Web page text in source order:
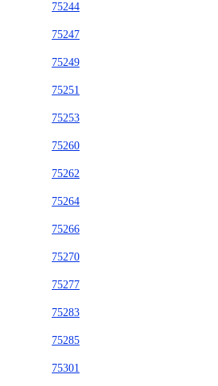
75244
75247
75249
75251
75253
75260
75262
75264
75266
75270
75277
75283
75285
75301